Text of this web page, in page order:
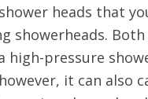
heads that
showerheads.
high-pressure
it can also